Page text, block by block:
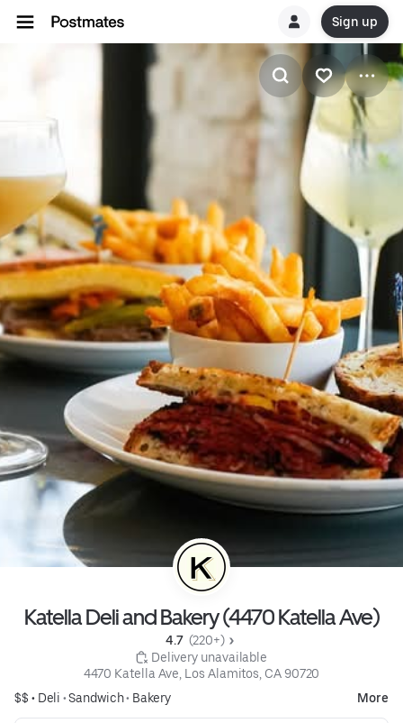
Sign up
Katella Deli and Bakery (4470 Katella Ave)
4.7 (220+)
Delivery unavailable
4470 Katella Ave, Los Alamitos, CA 90720
$$ • Deli •Sandwich• Bakery More